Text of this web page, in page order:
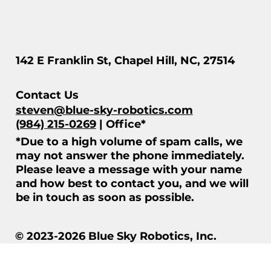
142 E Franklin St, Chapel Hill, NC, 27514
Contact Us
steven@blue-sky-robotics.com
(984) 215-0269| Office*
*Due to a high volume of spam calls, we
may not answer the phone immediately.
Please leave a message with your name
and how best to contact you, and we will
be in touch as soon as possible.
© 2023-2026 Blue Sky Robotics, Inc.